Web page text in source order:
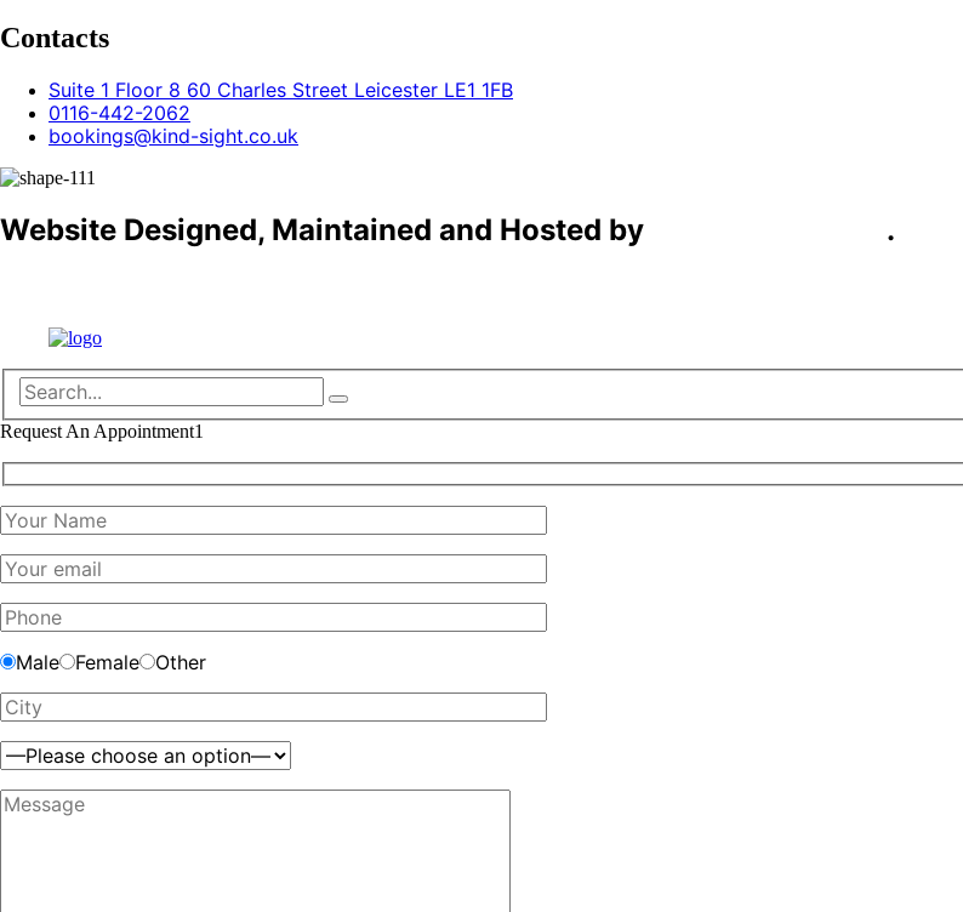
Contacts
Suite 1 Floor 8 60 Charles Street Leicester LE1 1FB
0116-442-2062
bookings@kind-sight.co.uk
Website Designed, Maintained and Hosted by
.
Request An Appointment1
Male Female Other